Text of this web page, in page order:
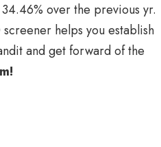
over the previous yr.
helps you establish
and get forward of the